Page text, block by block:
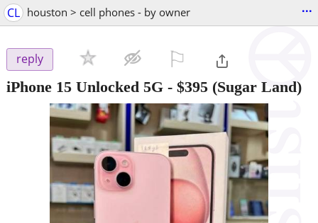
CL houston > cell phones - by owner ...
reply
iPhone 15 Unlocked 5G - $395 (Sugar Land)